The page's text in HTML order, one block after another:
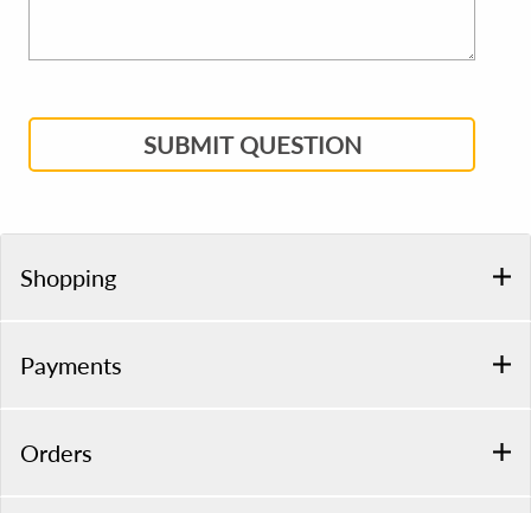
SUBMIT QUESTION
Shopping
Payments
Orders